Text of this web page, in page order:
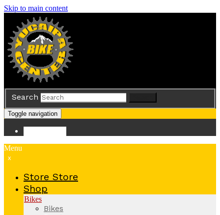
Skip to main content
Search
Toggle navigation
Menu
x
Store Store
Shop
Bikes
Bikes